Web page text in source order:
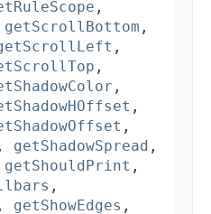
,
getScrollBottom ,
,
,
,
,
,
, getShadowSpread ,
getShouldPrint ,
,
, getShowEdges ,